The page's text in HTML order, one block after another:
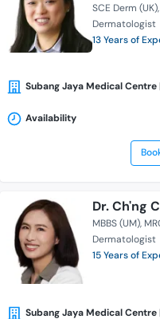
SCE Derm (UK)
Dermatologist
13 Years of
Subang Jaya Medical Centre
Availability
Dr. Ch'ng
MBBS (UM)
Dermatologist
15 Years of
Subang Jaya Medical Centre